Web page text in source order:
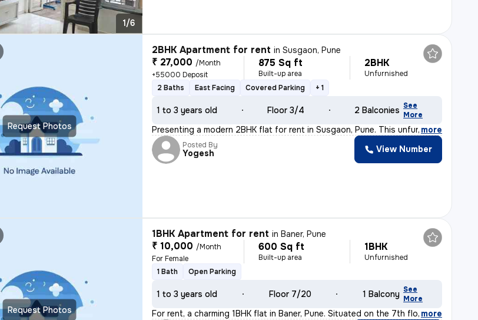
1/6
Request Photos
2BHK Apartment for rent inSusgaon, Pune
₹ 27,000 /Month
+55000 Deposit
875 Sq ft
Built-up area
2BHK
Unfurnished
2 Baths
East Facing Covered Parking + 1
1 to 3 years old Floor 3/4 2 Balconies See
More
Presenting a modern 2BHK flat for rent in Susgaon, Pune. This unfurnis
, more
Posted By
Yogesh View Number
Request Photos
1BHK Apartment for rent inBaner, Pune
₹ 10,000 /Month
For Female
600 Sq ft
Built-up area
1BHK
Unfurnished
1 Bath
Open Parking
1 to 3 years old Floor 7/20 1 Balcony See
More
For rent, a charming 1BHK flat in Baner, Pune. Situated on the 7th flo, more